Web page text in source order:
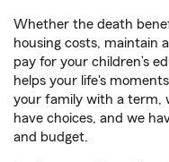
Whether the death
housing costs, maintain
pay for your children’s
helps your life's
your family with a term,
have choices, and we
and budget.